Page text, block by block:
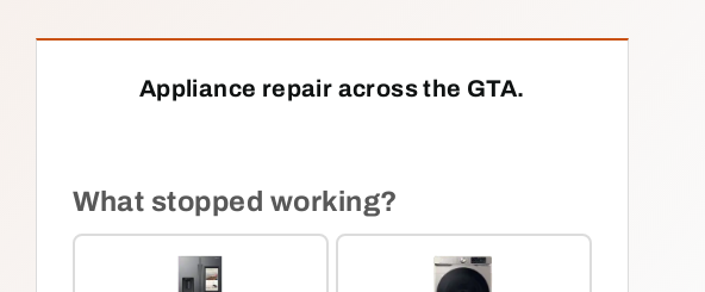
Appliance repair across the GTA.
What stopped working?